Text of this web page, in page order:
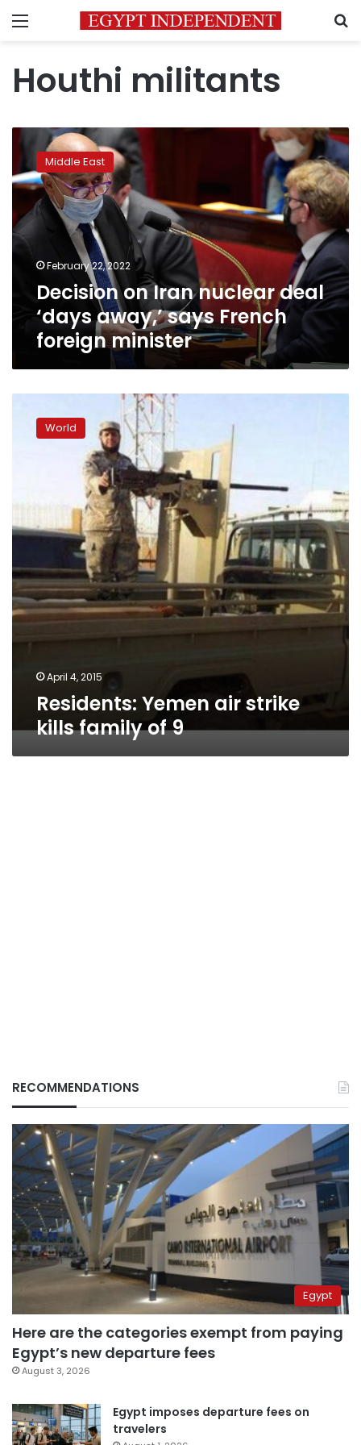
Menu
Houthi militants
Decision
Iran
nuclear
deal
‘days
away,’
says
French
foreign
minister
Middle East
February 22, 2022
Decision on Iran nuclear deal
‘days away,’ says French
foreign minister
Yemen
of
World
April 4, 2015
Residents: Yemen air strike
kills family of 9
RECOMMENDATIONS
Egypt
Here are the categories exempt from paying
Egypt’s new departure fees
August 3, 2026
Egypt imposes departure fees on
travelers